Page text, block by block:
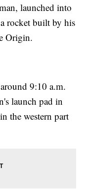
launched into
rocket built by his
Origin.
9:10 a.m.
launch pad in
the western part